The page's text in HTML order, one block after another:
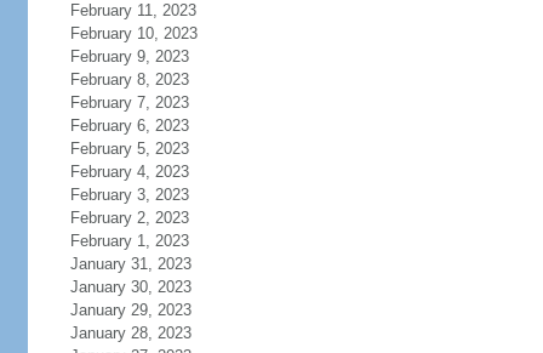
February 11, 2023
February 10, 2023
February 9, 2023
February 8, 2023
February 7, 2023
February 6, 2023
February 5, 2023
February 4, 2023
February 3, 2023
February 2, 2023
February 1, 2023
January 31, 2023
January 30, 2023
January 29, 2023
January 28, 2023